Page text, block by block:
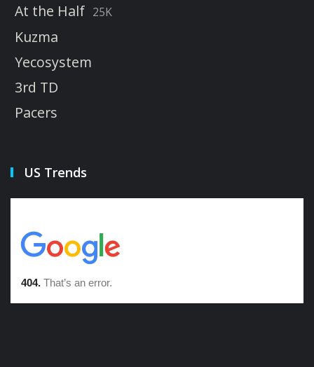
At the Half 25K
Kuzma
Yecosystem
3rd TD
Pacers
US Trends